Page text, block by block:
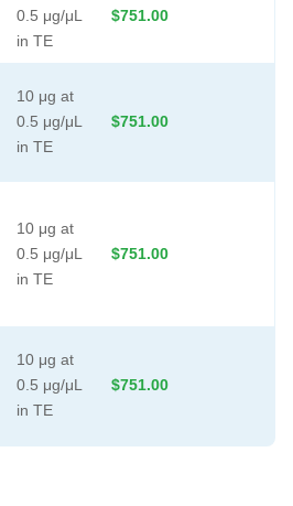
0.5 μg/μL
in TE
$751.00
10 μg at
0.5 μg/μL
in TE
$751.00
10 μg at
0.5 μg/μL
in TE
$751.00
10 μg at
0.5 μg/μL
in TE
$751.00